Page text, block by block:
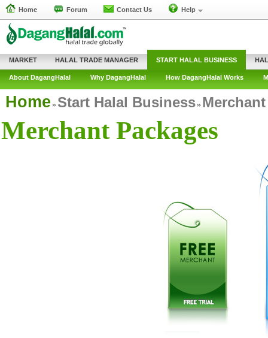
Home Forum Contact Us Help
MARKET HALAL TRADE MANAGER START HALAL BUSINESS
About DagangHalal Why DagangHalal How DagangHalal Works
Home Start Halal Business
Merchant Packages